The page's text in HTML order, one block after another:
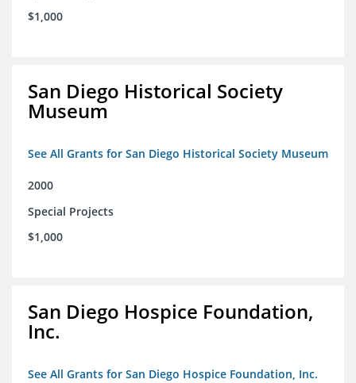
$1,000
San Diego Historical Society
Museum
See All Grants for San Diego Historical Society Museum
2000
Special Projects
$1,000
San Diego Hospice Foundation,
Inc.
See All Grants for San Diego Hospice Foundation, Inc.